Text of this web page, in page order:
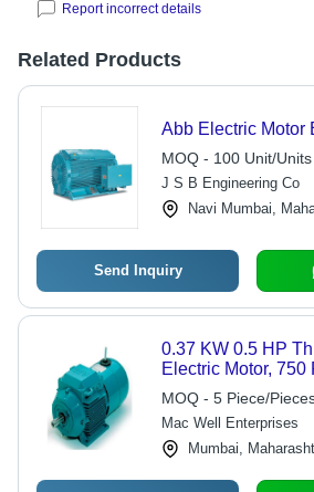
Report incorrect details
Related Products
Abb Electric Motor
MOQ - 100 Unit/Units
J S B Engineering Co
Navi Mumbai,
Send Inquiry
0.37 KW 0.5 HP
Electric Motor, 750
MOQ - 5 Piece/
Mac Well Enterprises
Mumbai,